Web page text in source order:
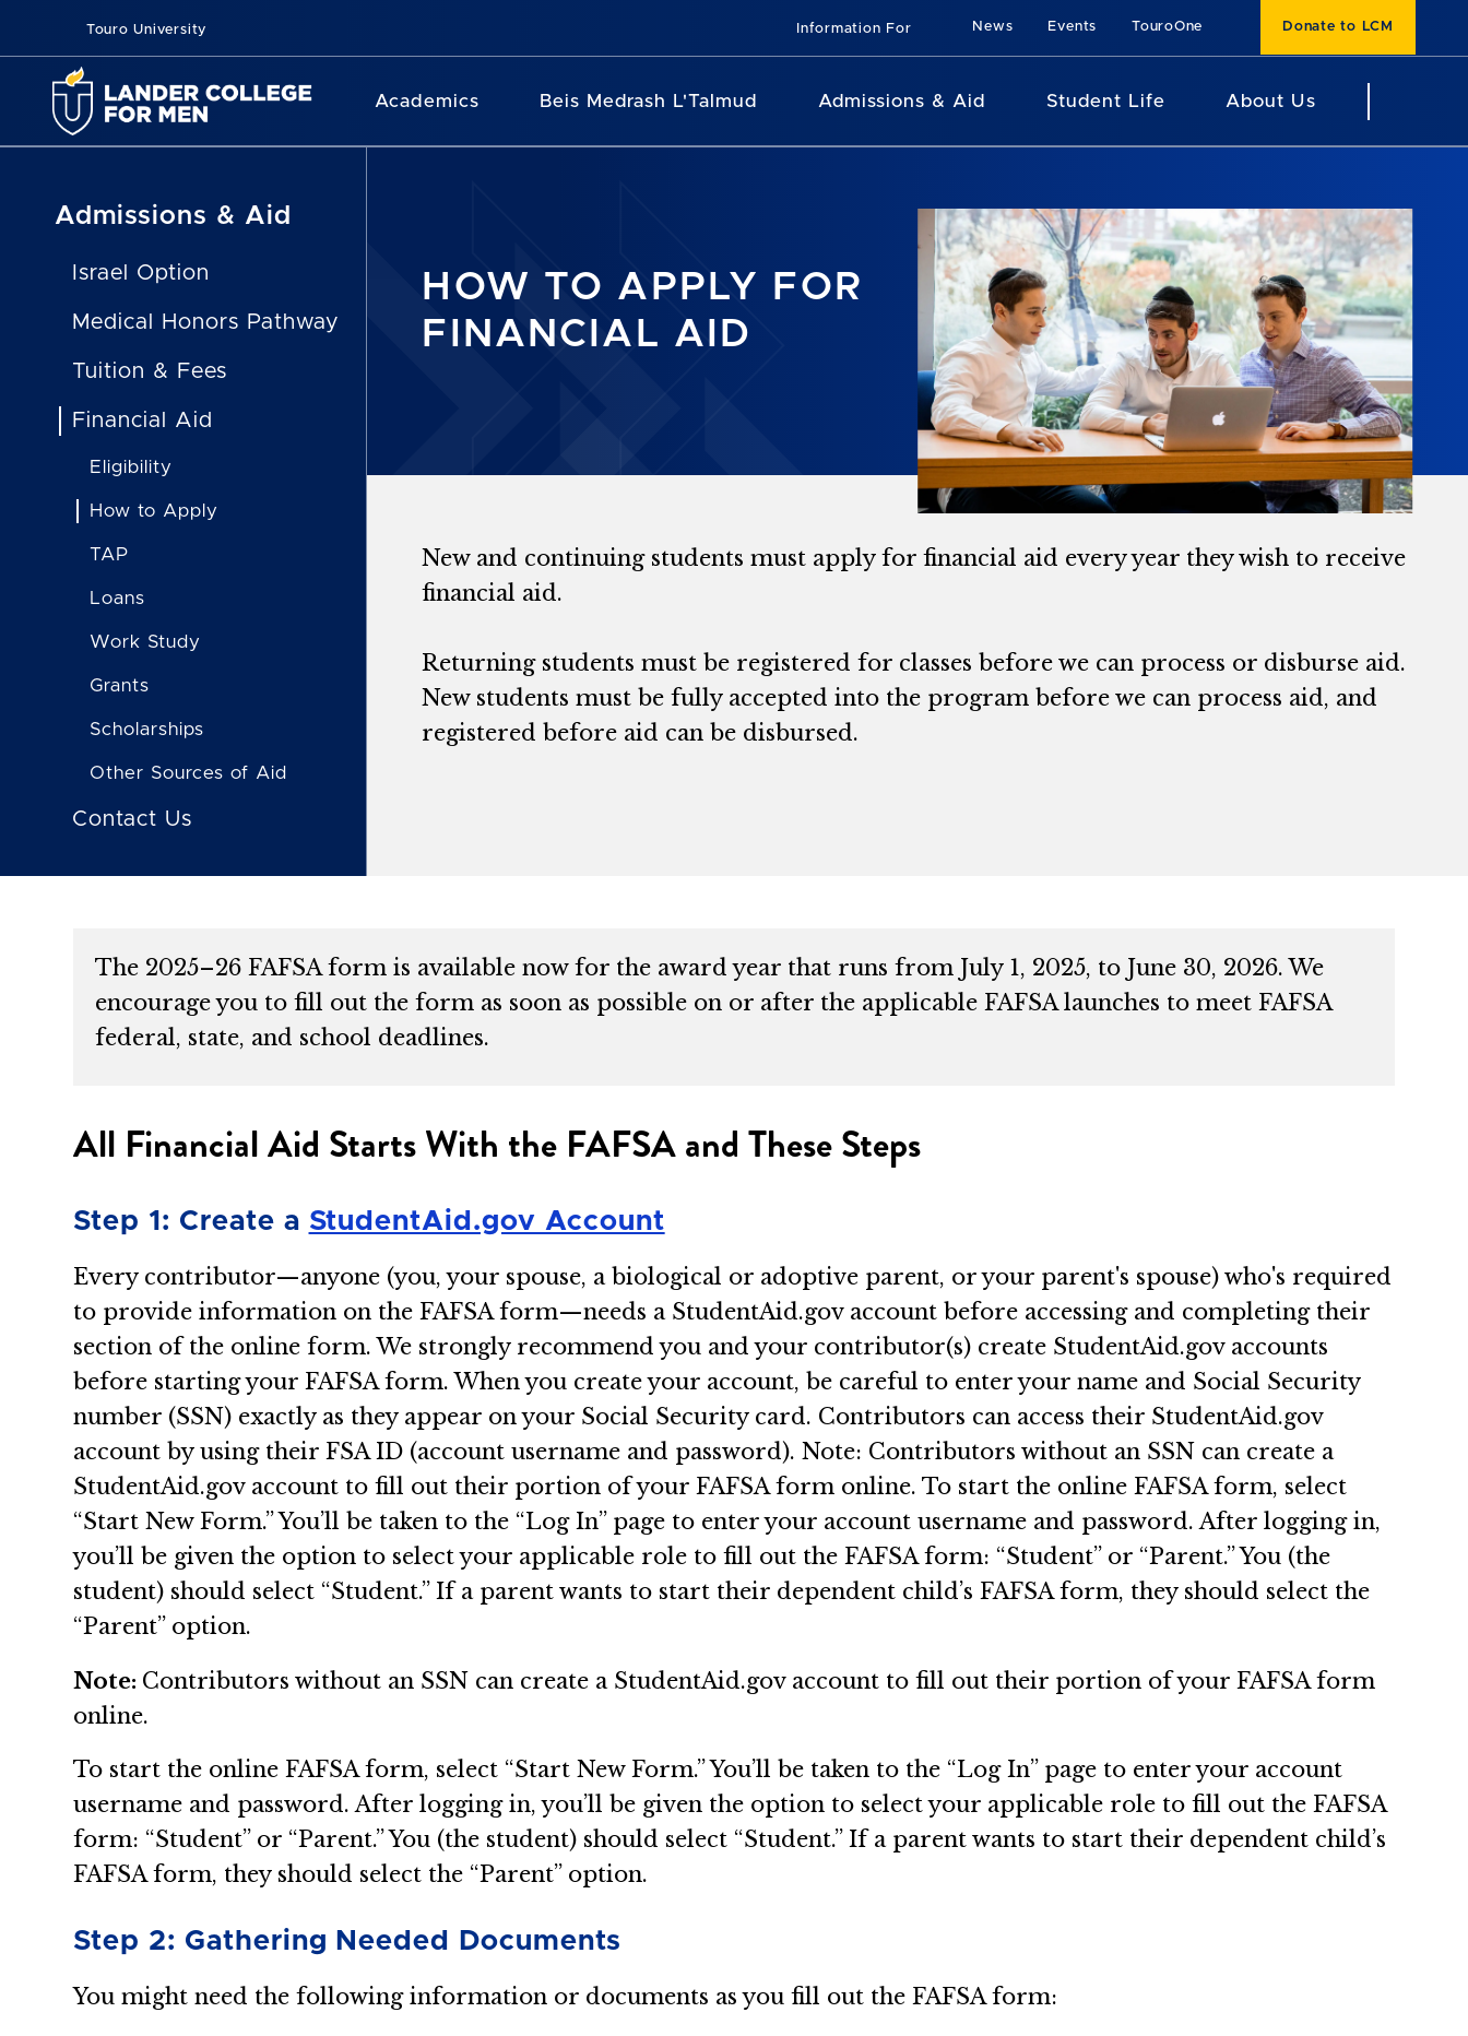
Touro University Information For News Events TouroOne Donate to LCM
Academics Beis Medrash L'Talmud Admissions & Aid Student Life About Us
Admissions & Aid
Israel Option
Medical Honors Pathway
Tuition & Fees
Financial Aid
Eligibility
How to Apply
TAP
Loans
Work Study
Grants
Scholarships
Other Sources of Aid
Contact Us
HOW TO APPLY FOR
FINANCIAL AID
New and continuing students must apply for financial aid every year they wish to receive
financial aid.
Returning students must be registered for classes before we can process or disburse aid.
New students must be fully accepted into the program before we can process aid, and
registered before aid can be disbursed.
The 2025–26 FAFSA form is available now for the award year that runs from July 1, 2025, to June 30, 2026. We
encourage you to fill out the form as soon as possible on or after the applicable FAFSA launches to meet FAFSA
federal, state, and school deadlines.
All Financial Aid Starts With the FAFSA and These Steps
Step 1: Create a StudentAid.gov Account
Every contributor—anyone (you, your spouse, a biological or adoptive parent, or your parent's spouse) who's required
to provide information on the FAFSA form—needs a StudentAid.gov account before accessing and completing their
section of the online form. We strongly recommend you and your contributor(s) create StudentAid.gov accounts
before starting your FAFSA form. When you create your account, be careful to enter your name and Social Security
number (SSN) exactly as they appear on your Social Security card. Contributors can access their StudentAid.gov
account by using their FSA ID (account username and password). Note: Contributors without an SSN can create a
StudentAid.gov account to fill out their portion of your FAFSA form online. To start the online FAFSA form, select
“Start New Form.” You’ll be taken to the “Log In” page to enter your account username and password. After logging in,
you’ll be given the option to select your applicable role to fill out the FAFSA form: “Student” or “Parent.” You (the
student) should select “Student.” If a parent wants to start their dependent child’s FAFSA form, they should select the
“Parent” option.
Note: Contributors without an SSN can create a StudentAid.gov account to fill out their portion of your FAFSA form
online.
To start the online FAFSA form, select “Start New Form.” You’ll be taken to the “Log In” page to enter your account
username and password. After logging in, you’ll be given the option to select your applicable role to fill out the FAFSA
form: “Student” or “Parent.” You (the student) should select “Student.” If a parent wants to start their dependent child’s
FAFSA form, they should select the “Parent” option.
Step 2: Gathering Needed Documents
You might need the following information or documents as you fill out the FAFSA form: